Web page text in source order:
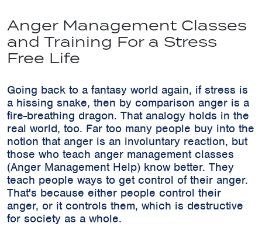
Anger Management Classes
and Training For a Stress
Free Life
Going back to a fantasy world again, if stress is
a hissing snake, then by comparison anger is a
fire-breathing dragon. That analogy holds in the
real world, too. Far too many people buy into the
notion that anger is an involuntary reaction, but
those who teach anger management classes
(Anger Management Help) know better. They
teach people ways to get control of their anger.
That's because either people control their
anger, or it controls them, which is destructive
for society as a whole.